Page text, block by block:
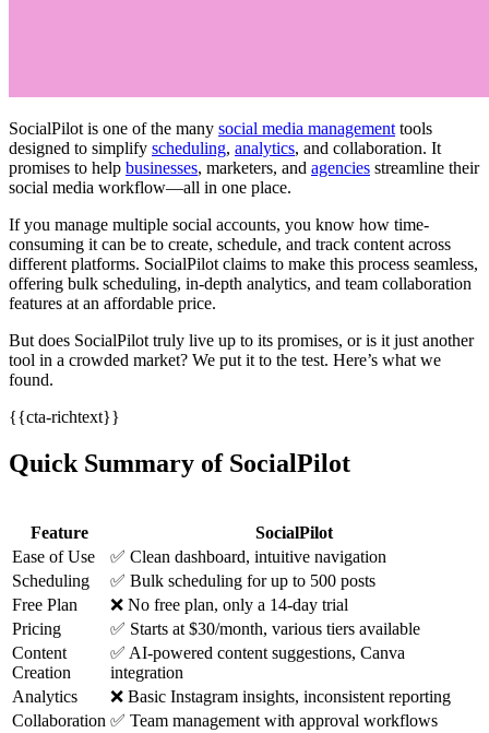
SocialPilot is one of the many social media management tools
designed to simplify scheduling, analytics, and collaboration. It
promises to help businesses, marketers, and agencies streamline their
social media workflow—all in one place.
If you manage multiple social accounts, you know how time-
consuming it can be to create, schedule, and track content across
different platforms. SocialPilot claims to make this process seamless,
offering bulk scheduling, in-depth analytics, and team collaboration
features at an affordable price.
But does SocialPilot truly live up to its promises, or is it just another
tool in a crowded market? We put it to the test. Here’s what we
found.
{{cta-richtext}}
Quick Summary of SocialPilot
Feature
SocialPilot
Ease of Use
✅ Clean dashboard, intuitive navigation
Scheduling
✅ Bulk scheduling for up to 500 posts
Free Plan
❌ No free plan, only a 14-day trial
Pricing
✅ Starts at $30/month, various tiers available
Content
Creation
✅ AI-powered content suggestions, Canva
integration
Analytics
❌ Basic Instagram insights, inconsistent reporting
Collaboration ✅ Team management with approval workflows